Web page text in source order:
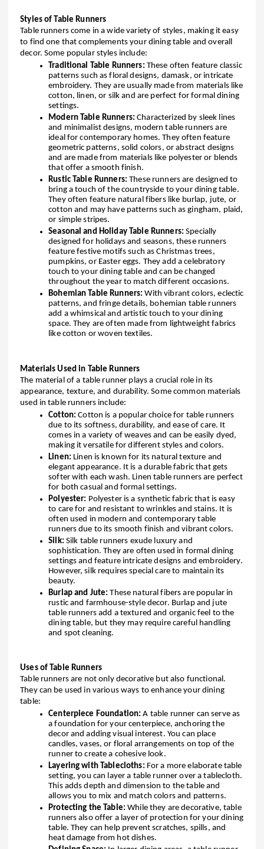
Styles of Table Runners
Table runners come in a wide variety of styles, making it easy
to find one that complements your dining table and overall
decor. Some popular styles include:
Traditional Table Runners: These often feature classic
patterns such as floral designs, damask, or intricate
embroidery. They are usually made from materials like
cotton, linen, or silk and are perfect for formal dining
settings.
Modern Table Runners: Characterized by sleek lines
and minimalist designs, modern table runners are
ideal for contemporary homes. They often feature
geometric patterns, solid colors, or abstract designs
and are made from materials like polyester or blends
that offer a smooth finish.
Rustic Table Runners: These runners are designed to
bring a touch of the countryside to your dining table.
They often feature natural fibers like burlap, jute, or
cotton and may have patterns such as gingham, plaid,
or simple stripes.
Seasonal and Holiday Table Runners:Specially
designed for holidays and seasons, these runners
feature festive motifs such as Christmas trees,
pumpkins, or Easter eggs. They add a celebratory
touch to your dining table and can be changed
throughout the year to match different occasions.
Bohemian Table Runners: With vibrant colors, eclectic
patterns, and fringe details, bohemian table runners
add a whimsical and artistic touch to your dining
space. They are often made from lightweight fabrics
like cotton or woven textiles.
Materials Used in Table Runners
The material of a table runner plays a crucial role in its
appearance, texture, and durability. Some common materials
used in table runners include:
Cotton:Cotton is a popular choice for table runners
due to its softness, durability, and ease of care. It
comes in a variety of weaves and can be easily dyed,
making it versatile for different styles and colors.
Linen: Linen is known for its natural texture and
elegant appearance. It is a durable fabric that gets
softer with each wash. Linen table runners are perfect
for both casual and formal settings.
Polyester: Polyester is a synthetic fabric that is easy
to care for and resistant to wrinkles and stains. It is
often used in modern and contemporary table
runners due to its smooth finish and vibrant colors.
Silk: Silk table runners exude luxury and
sophistication. They are often used in formal dining
settings and feature intricate designs and embroidery.
However, silk requires special care to maintain its
beauty.
Burlap and Jute:These natural fibers are popular in
rustic and farmhouse-style decor. Burlap and jute
table runners add a textured and organic feel to the
dining table, but they may require careful handling
and spot cleaning.
Uses of Table Runners
Table runners are not only decorative but also functional.
They can be used in various ways to enhance your dining
table:
Centerpiece Foundation: A table runner can serve as
a foundation for your centerpiece, anchoring the
decor and adding visual interest. You can place
candles, vases, or floral arrangements on top of the
runner to create a cohesive look.
Layering with Tablecloths: For a more elaborate table
setting, you can layer a table runner over a tablecloth.
This adds depth and dimension to the table and
allows you to mix and match colors and patterns.
Protecting the Table: While they are decorative, table
runners also offer a layer of protection for your dining
table. They can help prevent scratches, spills, and
heat damage from hot dishes.